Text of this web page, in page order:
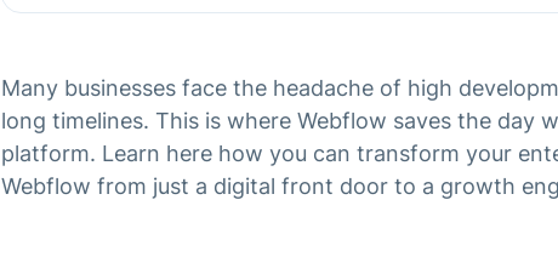
Many businesses face the headache of high
long timelines. This is where Webflow saves the day
platform. Learn here how you can transform your
Webflow from just a digital front door to a growth